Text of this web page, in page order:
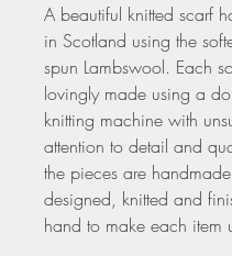
A beautiful knitted scarf
in Scotland using the
spun Lambswool. Each
lovingly made using a
knitting machine with
attention to detail and
the pieces are
designed, knitted and
hand to make each item